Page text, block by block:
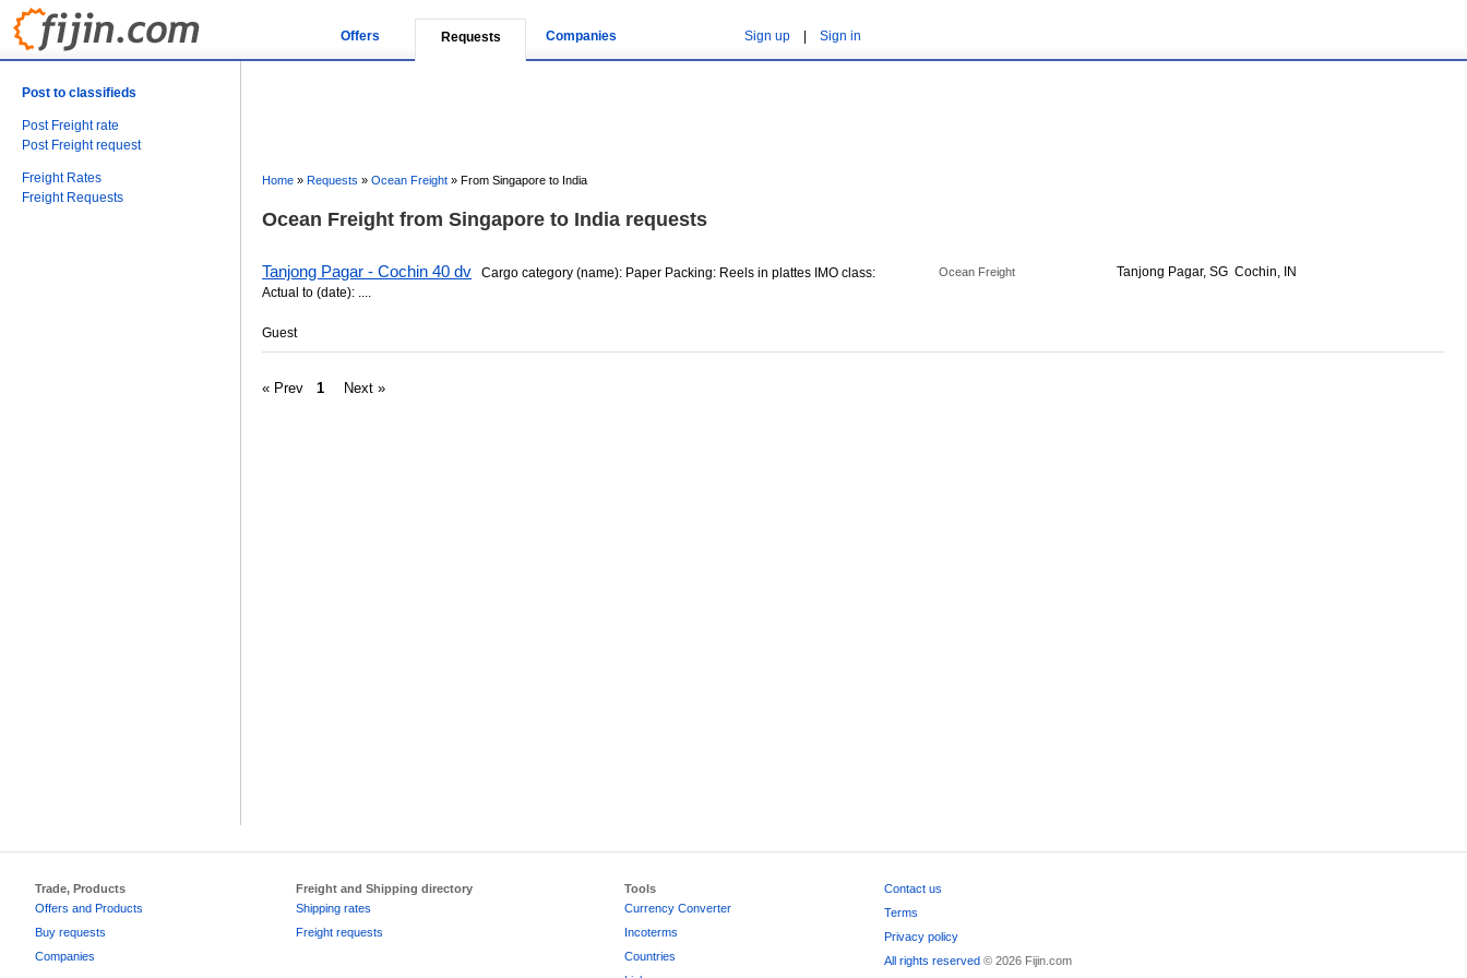
Offers Requests Companies Sign up Sign in
Post to classifieds
Post Freight rate
Post Freight request
Freight Rates
Freight Requests
Home » Requests » Ocean Freight » From Singapore to India
Ocean Freight from Singapore to India requests
Tanjong Pagar - Cochin 40 dv Cargo category (name): Paper Packing: Reels in plattes IMO class:
Actual to (date): ....
Ocean Freight Tanjong Pagar, SG Cochin, IN
Guest
« Prev 1 Next »
Trade, Products
Offers and Products
Buy requests
Companies
Freight and Shipping directory
Shipping rates
Freight requests
Tools
Currency Converter
Incoterms
Countries
Contact us
Terms
Privacy policy
All rights reserved© 2026 Fijin.com